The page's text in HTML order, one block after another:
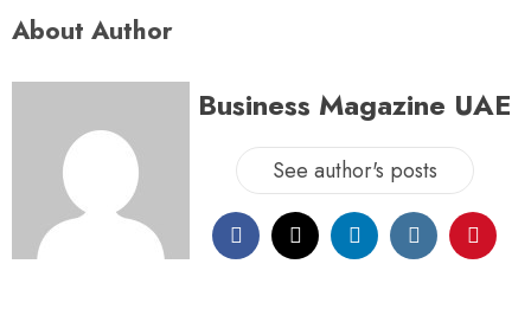
About Author
Business Magazine UAE
See author's posts